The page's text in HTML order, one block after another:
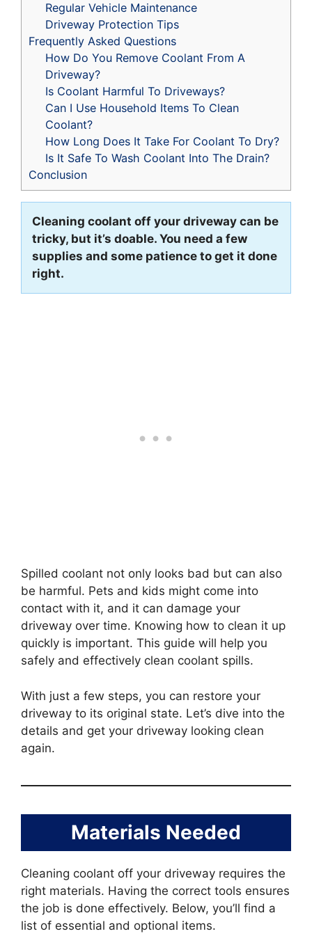
Regular Vehicle Maintenance
Driveway Protection Tips
Frequently Asked Questions
How Do You Remove Coolant From A
Driveway?
Is Coolant Harmful To Driveways?
Can I Use Household Items To Clean
Coolant?
How Long Does It Take For Coolant To Dry?
Is It Safe To Wash Coolant Into The Drain?
Conclusion
Cleaning coolant off your driveway can be
tricky, but it’s doable. You need a few
supplies and some patience to get it done
right.
Spilled coolant not only looks bad but can also
be harmful. Pets and kids might come into
contact with it, and it can damage your
driveway over time. Knowing how to clean it up
quickly is important. This guide will help you
safely and effectively clean coolant spills.
With just a few steps, you can restore your
driveway to its original state. Let’s dive into the
details and get your driveway looking clean
again.
Materials Needed
Cleaning coolant off your driveway requires the
right materials. Having the correct tools ensures
the job is done effectively. Below, you’ll find a
list of essential and optional items.